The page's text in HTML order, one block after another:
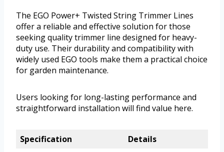
The EGO Power+ Twisted String Trimmer Lines
offer a reliable and effective solution for those
seeking quality trimmer line designed for heavy-
duty use. Their durability and compatibility with
widely used EGO tools make them a practical choice
for garden maintenance.
Users looking for long-lasting performance and
straightforward installation will find value here.
Specification
Details